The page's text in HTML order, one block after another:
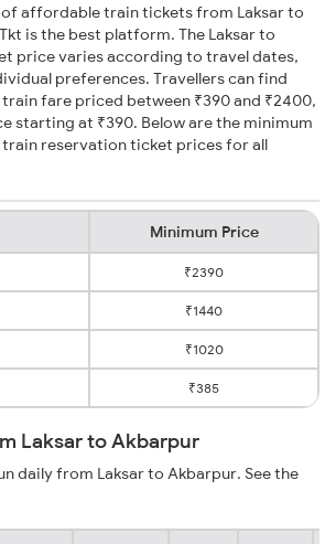
of affordable train tickets from Laksar to
is the best platform. The Laksar to
price varies according to travel dates,
preferences. Travellers can find
fare priced between ₹390 and ₹2400,
starting at ₹390. Below are the minimum
train reservation ticket prices for all
Minimum Price
₹2390
₹1440
₹1020
₹385
Laksar to Akbarpur
daily from Laksar to Akbarpur. See the